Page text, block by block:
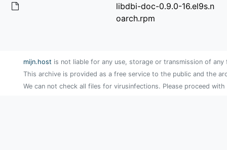
libdbi-doc-0.9.0-16.el9s.n
oarch.rpm
mijn.host is not liable for any use, storage or transmission of
This archive is provided as a free service to the public and the
We can not check all files for virusinfections. Please proceed with